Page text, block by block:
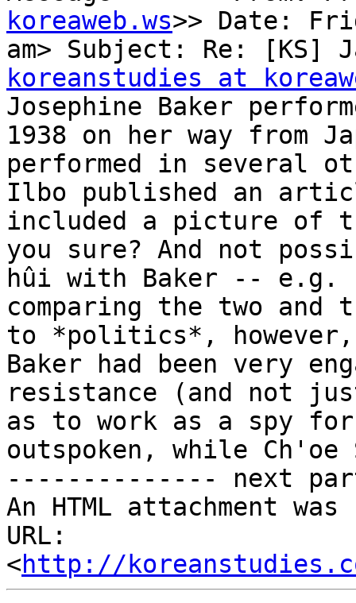
koreaweb.ws>> Date:
koreanstudies at
Josephine Baker
1938 on her way from
performed in several
Ilbo published an
included a picture of
you sure? And not
hûi with Baker -- e.g.
comparing the two and
to *politics*,
Baker had been very
resistance (and not
as to work as a spy for
outspoken, while
-------------- next
An HTML attachment
URL:
<http://